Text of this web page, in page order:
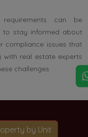
requirements can be
to stay informed about
compliance issues that
real estate experts
challenges.
by Unit